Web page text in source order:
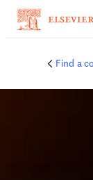
Find a